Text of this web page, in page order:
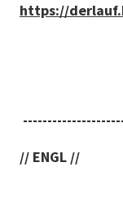
https://
// ENGL //